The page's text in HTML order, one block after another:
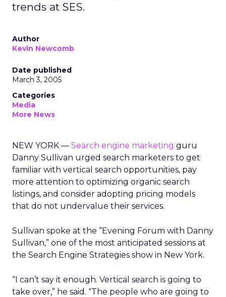
trends at SES.
Author
Kevin Newcomb
Date published
March 3, 2005
Categories
Media
More News
NEW YORK — Search engine marketing guru
Danny Sullivan urged search marketers to get
familiar with vertical search opportunities, pay
more attention to optimizing organic search
listings, and consider adopting pricing models
that do not undervalue their services.
Sullivan spoke at the “Evening Forum with Danny
Sullivan,” one of the most anticipated sessions at
the Search Engine Strategies show in New York.
“I can’t say it enough. Vertical search is going to
take over,” he said. “The people who are going to